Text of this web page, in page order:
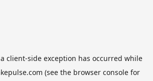
client-side exception has occurred while
(see the browser consolefor